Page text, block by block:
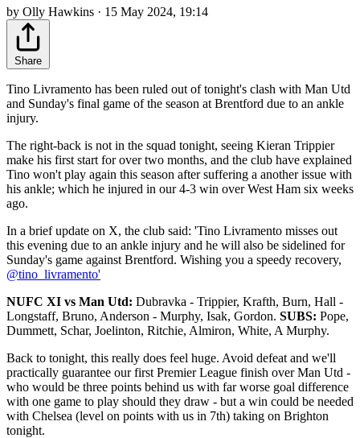
by Olly Hawkins · 15 May 2024, 19:14
Share
Tino Livramento has been ruled out of tonight's clash with Man Utd
and Sunday's final game of the season at Brentford due to an ankle
injury.
The right-back is not in the squad tonight, seeing Kieran Trippier
make his first start for over two months, and the club have explained
Tino won't play again this season after suffering a another issue with
his ankle; which he injured in our 4-3 win over West Ham six weeks
ago.
In a brief update on X, the club said: 'Tino Livramento misses out
this evening due to an ankle injury and he will also be sidelined for
Sunday's game against Brentford. Wishing you a speedy recovery,
@tino_livramento'
NUFC XI vs Man Utd: Dubravka - Trippier, Krafth, Burn, Hall -
Longstaff, Bruno, Anderson - Murphy, Isak, Gordon. SUBS: Pope,
Dummett, Schar, Joelinton, Ritchie, Almiron, White, A Murphy.
Back to tonight, this really does feel huge. Avoid defeat and we'll
practically guarantee our first Premier League finish over Man Utd -
who would be three points behind us with far worse goal difference
with one game to play should they draw - but a win could be needed
with Chelsea (level on points with us in 7th) taking on Brighton
tonight.